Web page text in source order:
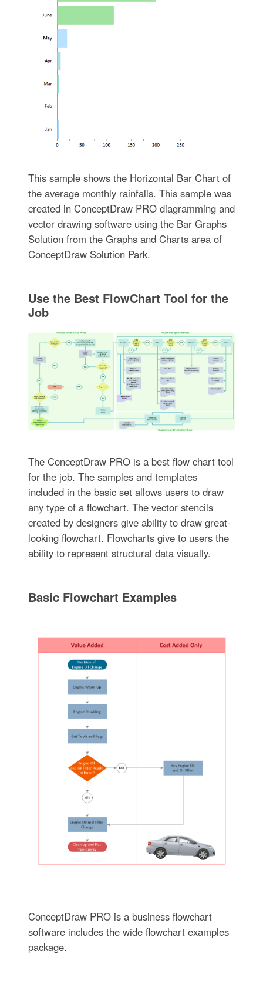
This sample shows the Horizontal Bar Chart of
the average monthly rainfalls. This sample was
created in ConceptDraw PRO diagramming and
vector drawing software using the Bar Graphs
Solution from the Graphs and Charts area of
ConceptDraw Solution Park.
Use the Best FlowChart Tool for the
Job
The ConceptDraw PRO is a best flow chart tool
for the job. The samples and templates
included in the basic set allows users to draw
any type of a flowchart. The vector stencils
created by designers give ability to draw great-
looking flowchart. Flowcharts give to users the
ability to represent structural data visually.
Basic Flowchart Examples
ConceptDraw PRO is a business flowchart
software includes the wide flowchart examples
package.